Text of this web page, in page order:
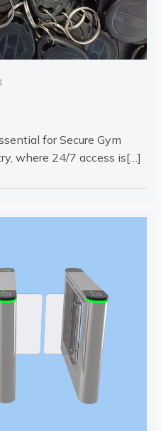
for Secure Gym
where 24/7 access is[…]